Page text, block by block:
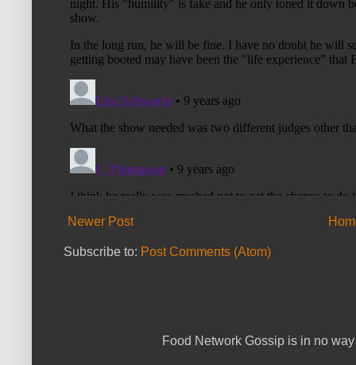
Newer Post
Subscribe to: Post Comments (Atom)
Food Network Gossip is in no